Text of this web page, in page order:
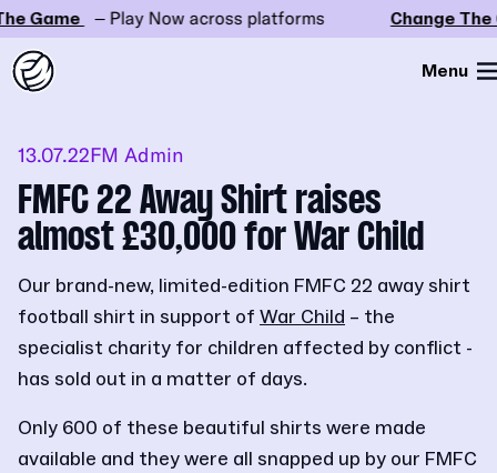
Game – Play Now across platforms Change The
Menu
13.07.22FM Admin
FMFC 22 Away Shirt raises
almost £30,000 for War Child
Our brand-new, limited-edition FMFC 22 away shirt
football shirt in support of War Child – the
specialist charity for children affected by conflict -
has sold out in a matter of days.
Only 600 of these beautiful shirts were made
available and they were all snapped up by our FMFC